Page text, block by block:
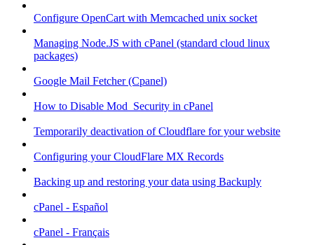
Configure OpenCart with Memcached unix socket
Managing Node.JS with cPanel (standard cloud linux
packages)
Google Mail Fetcher (Cpanel)
How to Disable Mod_Security in cPanel
Temporarily deactivation of Cloudflare for your website
Configuring your CloudFlare MX Records
Backing up and restoring your data using Backuply
cPanel - Español
cPanel - Français